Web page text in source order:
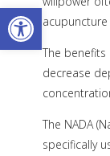
Open toolbar
The
decrease
The NADA
specifically